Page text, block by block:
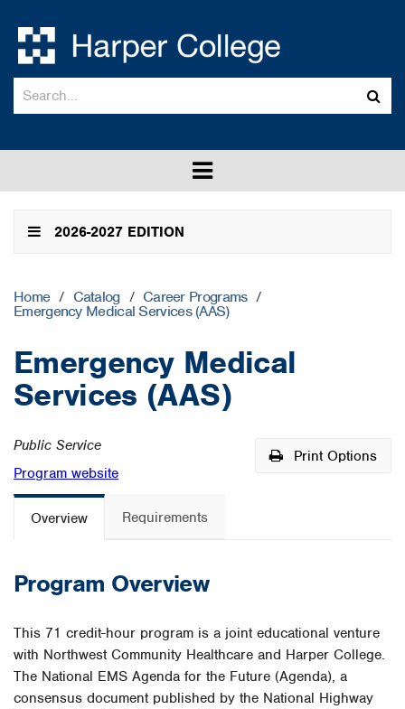
catalog
Toggle
menu
2026-2027 EDITION
Home / Catalog / Career Programs /
Emergency Medical Services (AAS)
Emergency Medical
Services (AAS)
Public Service
Print Options
Program website
Overview Requirements
Program Overview
This 71 credit-hour program is a joint educational venture
with Northwest Community Healthcare and Harper College.
The National EMS Agenda for the Future (Agenda), a
consensus document published by the National Highway